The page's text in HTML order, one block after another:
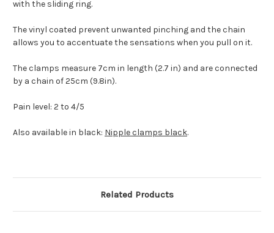
with the sliding ring.
The vinyl coated prevent unwanted pinching and the chain
allows you to accentuate the sensations when you pull on it.
The clamps measure 7cm in length (2.7 in) and are connected
by a chain of 25cm (9.8in).
Pain level: 2 to 4/5
Also available in black: Nipple clamps black.
Related Products